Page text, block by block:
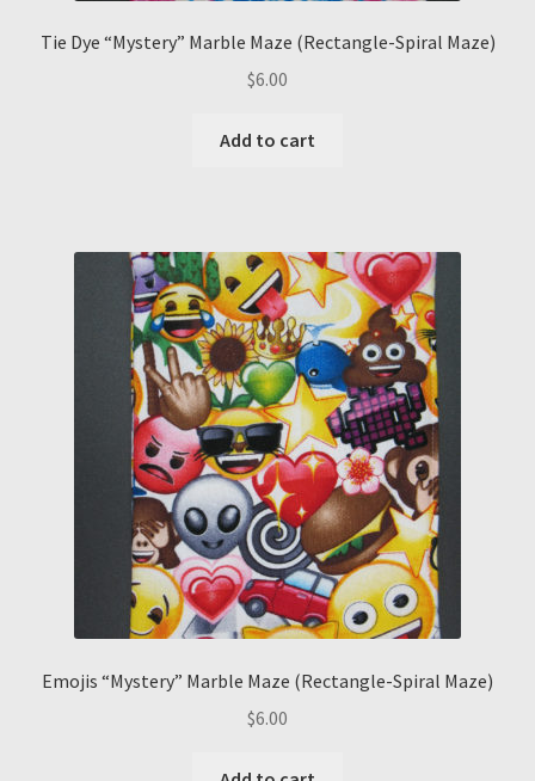
Tie Dye “Mystery” Marble Maze (Rectangle-Spiral Maze)
$6.00
Add to cart
Emojis “Mystery” Marble Maze (Rectangle-Spiral Maze)
$6.00